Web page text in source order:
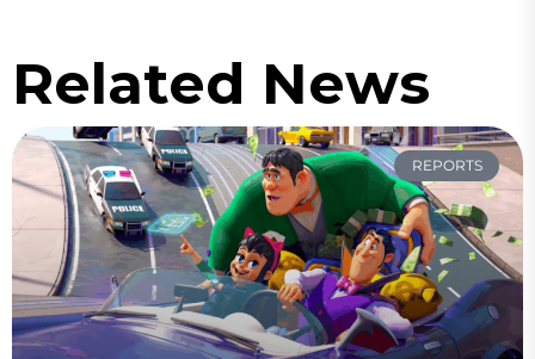
Related News
REPORTS